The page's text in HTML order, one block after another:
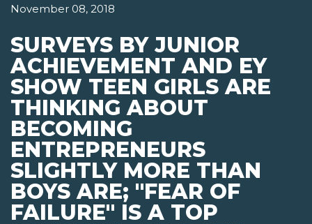
November 08, 2018
SURVEYS BY JUNIOR
ACHIEVEMENT AND EY
SHOW TEEN GIRLS ARE
THINKING ABOUT
BECOMING
ENTREPRENEURS
SLIGHTLY MORE THAN
BOYS ARE; "FEAR OF
FAILURE" IS A TOP